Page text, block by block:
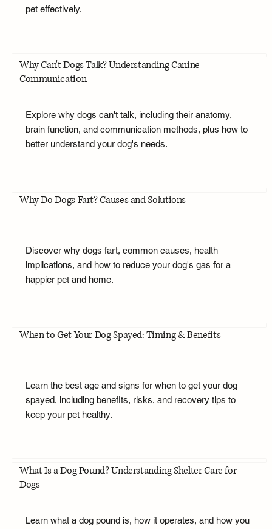
pet effectively.
Why Can't Dogs Talk? Understanding Canine
Communication
Explore why dogs can't talk, including their anatomy,
brain function, and communication methods, plus how to
better understand your dog's needs.
Why Do Dogs Fart? Causes and Solutions
Discover why dogs fart, common causes, health
implications, and how to reduce your dog's gas for a
happier pet and home.
When to Get Your Dog Spayed: Timing & Benefits
Learn the best age and signs for when to get your dog
spayed, including benefits, risks, and recovery tips to
keep your pet healthy.
What Is a Dog Pound? Understanding Shelter Care for
Dogs
Learn what a dog pound is, how it operates, and how you